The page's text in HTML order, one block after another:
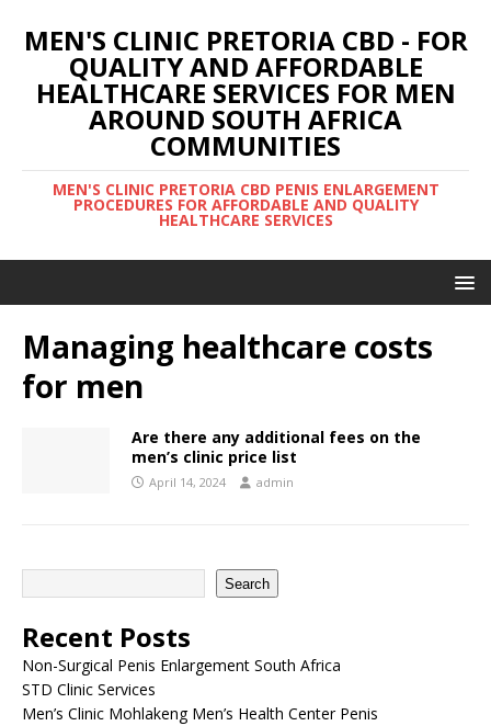
MEN'S CLINIC PRETORIA CBD - FOR
QUALITY AND AFFORDABLE
HEALTHCARE SERVICES FOR MEN
AROUND SOUTH AFRICA
COMMUNITIES
MEN'S CLINIC PRETORIA CBD PENIS ENLARGEMENT
PROCEDURES FOR AFFORDABLE AND QUALITY
HEALTHCARE SERVICES
Managing healthcare costs
for men
Are there any additional fees on the
men’s clinic price list
April 14, 2024 admin
Search
Recent Posts
Non-Surgical Penis Enlargement South Africa
STD Clinic Services
Men’s Clinic Mohlakeng Men’s Health Center Penis